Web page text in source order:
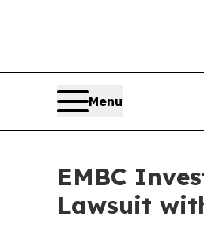
Menu
EMBC
Lawsuit